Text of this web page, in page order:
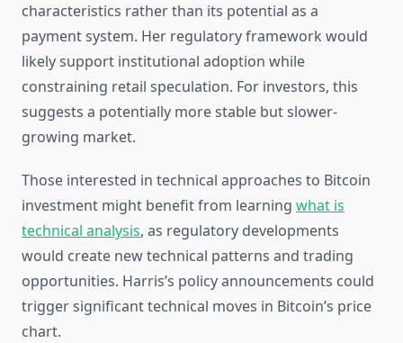
characteristics rather than its potential as a
payment system. Her regulatory framework would
likely support institutional adoption while
constraining retail speculation. For investors, this
suggests a potentially more stable but slower-
growing market.
Those interested in technical approaches to Bitcoin
investment might benefit from learning what is
technical analysis, as regulatory developments
would create new technical patterns and trading
opportunities. Harris’s policy announcements could
trigger significant technical moves in Bitcoin’s price
chart.